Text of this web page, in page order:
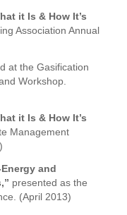
it Is & How It’s
Association Annual
at the Gasification
Workshop.
it Is & How It’s
Management
and
presented as the
(April 2013)